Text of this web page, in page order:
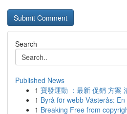
Search
Published News
1 寶發運動 ：最新 促銷 方案
1 Byrå för webb Västerås:
1 Breaking Free from